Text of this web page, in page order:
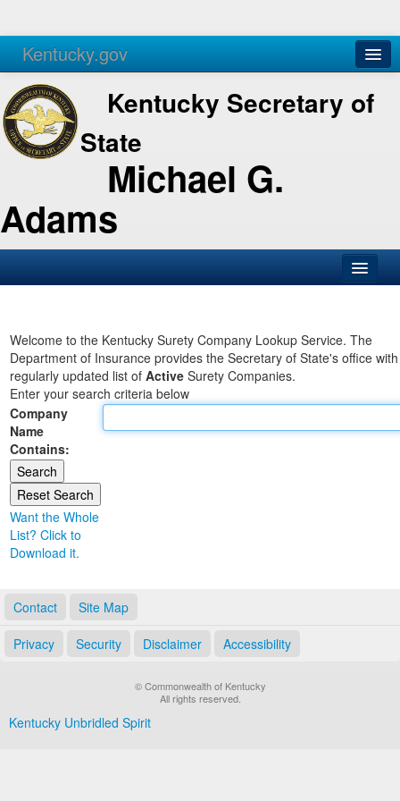
Kentucky.gov
Agencies Services
Kentucky Secretary of
State
Michael G.
Adams
Business
Elections
Administration
Land Office
Notary Commissions
Welcome to the Kentucky Surety Company Lookup Service. The
Department of Insurance provides the Secretary of State's office
regularly updated list of Active Surety Companies.
Enter your search criteria below
Company
Name
Contains:
Want the Whole
List? Click to
Download it.
Contact Site Map
Privacy Security Disclaimer Accessibility
© Commonwealth of Kentucky
All rights reserved.
Kentucky Unbridled Spirit